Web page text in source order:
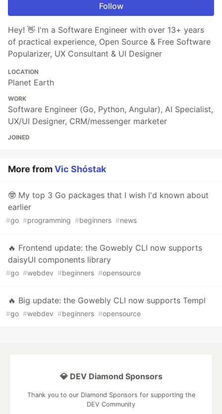
Follow
Hey! 👋 I'm a Software Engineer with over 13+ years
of practical experience, Open Source & Free Software
Popularizer, UX Consultant & UI Designer
LOCATION
Planet Earth
WORK
Software Engineer (Go, Python, Angular), AI Specialist,
UX/UI Designer, CRM/messenger marketer
JOINED
More fromVic Shóstak
🤓 My top 3 Go packages that I wish I'd known about
earlier
#go #programming #beginners #news
🔥 Frontend update: the Gowebly CLI now supports
daisyUI components library
#go #webdev #beginners #opensource
🔥 Big update: the Gowebly CLI now supports Templ
#go #webdev #beginners #opensource
💎 DEV Diamond Sponsors
Thank you to our Diamond Sponsors for supporting the
DEV Community